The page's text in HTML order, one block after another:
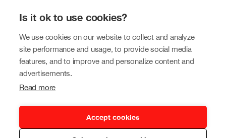
Is it ok to use cookies?
We use cookies on our website to collect and analyze
site performance and usage, to provide social media
features, and to improve and personalize content and
advertisements.
Read more
Accept cookies
Our brands
Tokmanni
SPAR Finland
Click Shoes and Shoe House
Dollarstore
Big Dollar